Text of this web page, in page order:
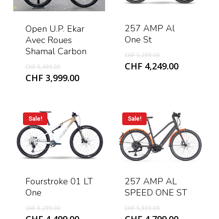
Open U.P. Ekar
Avec Roues
Shamal Carbon
CHF5,499.00Original
price
CHF3,999.00Current
257 AMP Al
One St
CHF5,299.00Original
price
CHF 4,249.00Current
Sale!
Fourstroke 01 LT
One
CHF6,299.00Original
Sale!
257 AMP AL
SPEED ONE ST
CHF5,999.00Original